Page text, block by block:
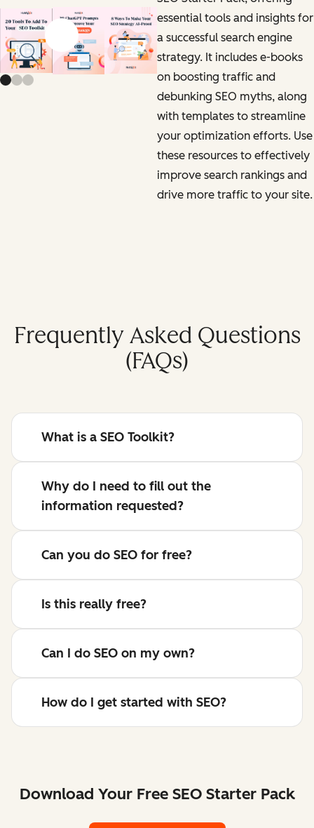
Previous slide
Next slide
essential tools and insights for
a successful search engine
strategy. It includes e-books
on boosting traffic and
debunking SEO myths, along
with templates to streamline
your optimization efforts. Use
these resources to effectively
improve search rankings and
drive more traffic to your site.
Frequently Asked Questions
(FAQs)
What is a SEO Toolkit?
Why do I need to fill out the
information requested?
Can you do SEO for free?
Is this really free?
Can I do SEO on my own?
How do I get started with SEO?
Download Your Free SEO Starter Pack